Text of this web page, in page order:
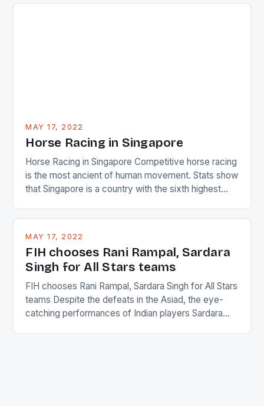
MAY 17, 2022
Horse Racing in Singapore
Horse Racing in Singapore Competitive horse racing
is the most ancient of human movement. Stats show
that Singapore is a country with the sixth highest
in the county […]
MAY 17, 2022
FIH chooses Rani Rampal, Sardara
Singh for All Stars teams
FIH chooses Rani Rampal, Sardara Singh for All Stars
teams Despite the defeats in the Asiad, the eye-
catching performances of Indian players Sardara